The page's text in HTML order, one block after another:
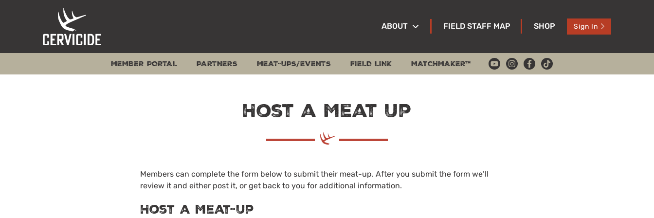
ABOUT FIELD STAFF MAP SHOP Sign In
MEMBER PORTAL PARTNERS MEAT-UPS/EVENTS FIELD LINK MATCHMAKER™
Host a Meat Up
Members can complete the form below to submit their meat-up. After you submit the form we’ll
review it and either post it, or get back to you for additional information.
Host a Meat-Up